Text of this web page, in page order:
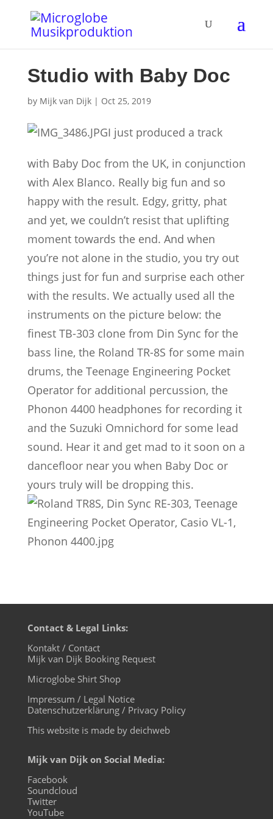
Studio with Baby Doc
by Mijk van Dijk| Oct 25, 2019
I just produced a track
with Baby Doc from the UK, in conjunction
with Alex Blanco. Really big fun and so
happy with the result. Edgy, gritty, phat
and yet, we couldn’t resist that uplifting
moment towards the end. And when
you’re not alone in the studio, you try out
things just for fun and surprise each other
with the results. We actually used all the
instruments on the picture below: the
finest TB-303 clone from Din Sync for the
bass line, the Roland TR-8S for some main
drums, the Teenage Engineering Pocket
Operator for additional percussion, the
Phonon 4400 headphones for recording it
and the Suzuki Omnichord for some lead
sound. Hear it and get mad to it soon on a
dancefloor near you when Baby Doc or
yours truly will be dropping this.
Contact & Legal Links:
Kontakt / Contact
Mijk van Dijk Booking Request
Microglobe Shirt Shop
Impressum / Legal Notice
Datenschutzerklärung / Privacy Policy
This website is made by deichweb
Mijk van Dijk on Social Media:
Facebook
Soundcloud
Twitter
YouTube